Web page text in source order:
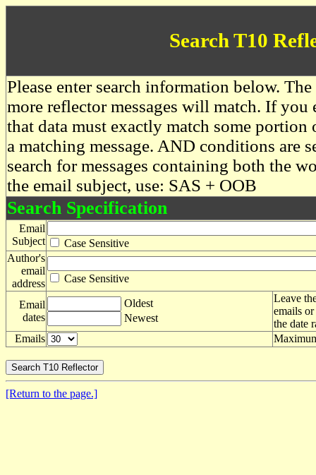
Search T10
Please enter search information below.
more reflector messages will match. If you
that data must exactly match some
a matching message. AND conditions are
search for messages containing both the
the email subject, use: SAS + OOB
Search Specification
Email
Subject
Case Sensitive
Author's
email
address
Case Sensitive
Email
dates
Oldest
Newest
Leave
emails
the date
Emails
[Return to the page.]